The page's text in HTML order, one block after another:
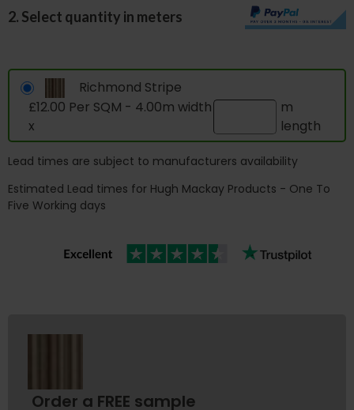
2. Select quantity in meters
Richmond Stripe
£12.00 Per SQM - 4.00m width
x
m
length
Lead times are subject to manufacturers availability
Estimated Lead times for Hugh Mackay Products - One To
Five Working days
Order a FREE sample